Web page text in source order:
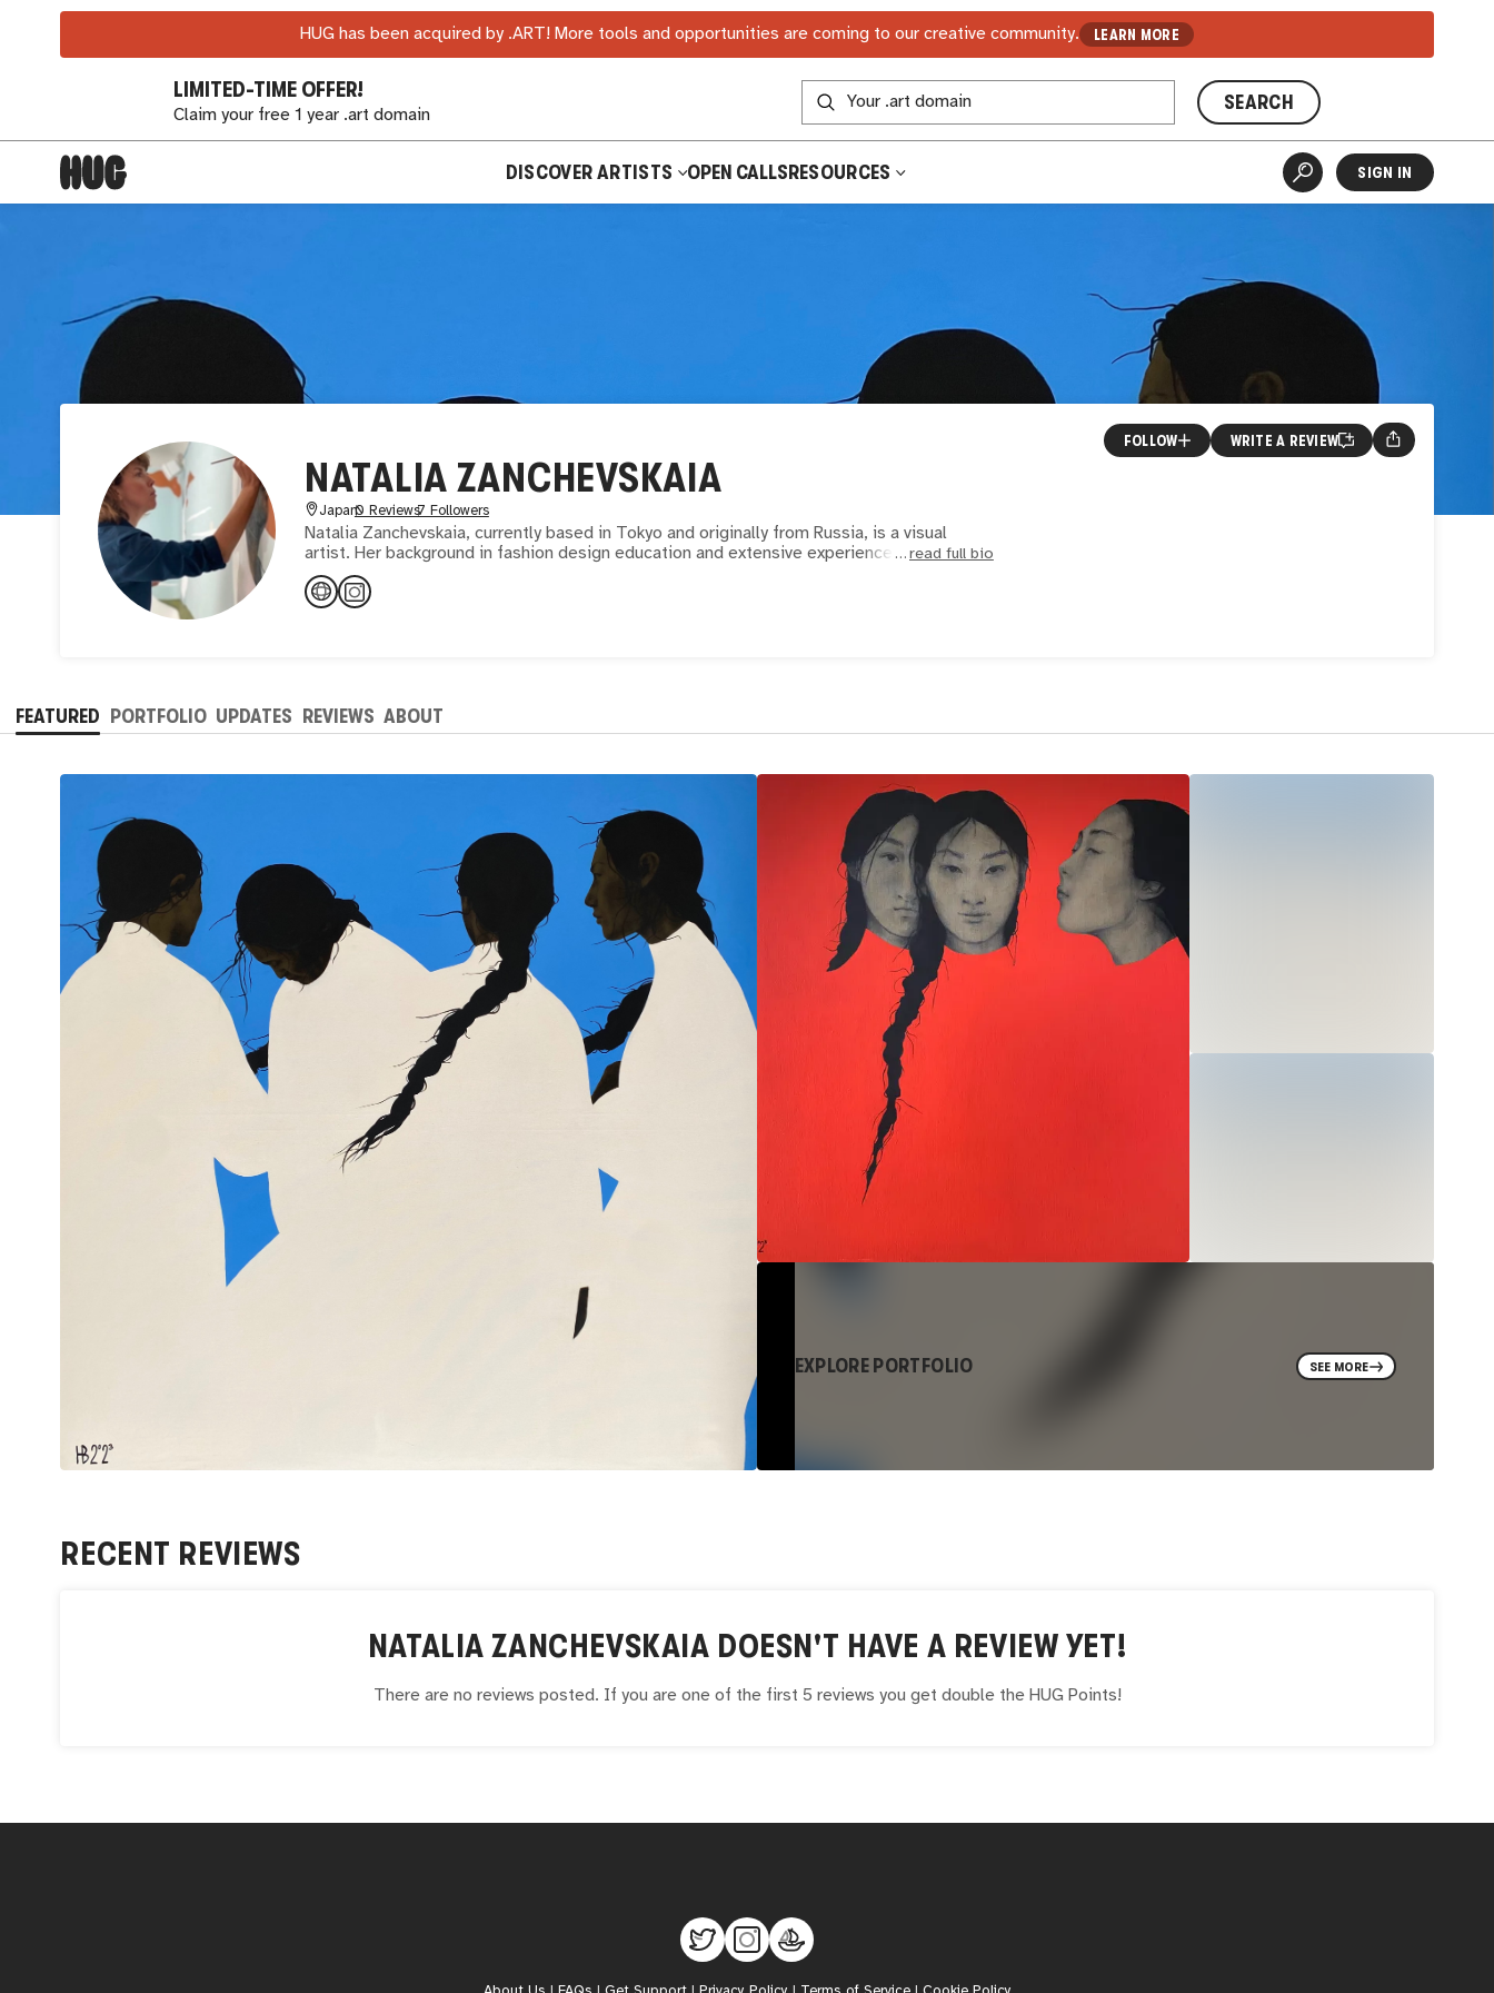
HUG has been acquired by .ART! More tools and opportunities are coming to our creative community. LEARN MORE
LIMITED-TIME OFFER!
Claim your free 1 year .art domain
SEARCH
DISCOVER ARTISTS OPEN CALLSRESOURCES SIGN IN
NATALIA ZANCHEVSKAIA
Japan0 Reviews7 Followers
Natalia Zanchevskaia, currently based in Tokyo and originally from Russia, is a visual
artist. Her background in fashion design education and extensive experience as a coread full bio
FOLLOW WRITE A REVIEW
FEATURED PORTFOLIO UPDATES REVIEWS ABOUT
EXPLORE PORTFOLIO SEE MORE
RECENT REVIEWS
NATALIA ZANCHEVSKAIA DOESN'T HAVE A REVIEW YET!
There are no reviews posted. If you are one of the first 5 reviews you get double the HUG Points!